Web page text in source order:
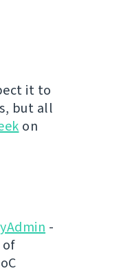
it to
but all
on
-
of